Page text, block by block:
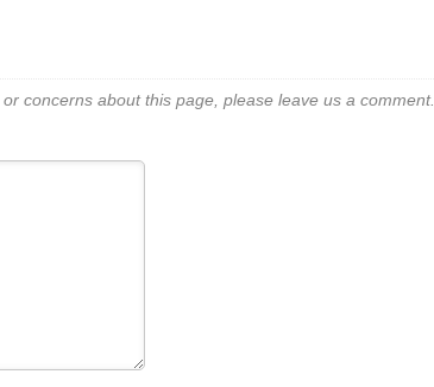
concerns about this page, please leave us a comment.